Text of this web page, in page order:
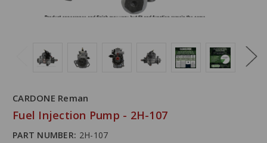
CARDONE Reman
Fuel Injection Pump - 2H-107
PART NUMBER: 2H-107